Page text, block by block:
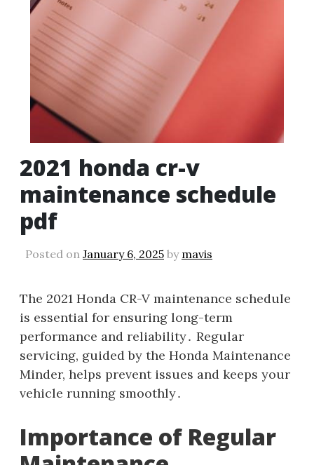
2021 honda cr-v
maintenance schedule
pdf
Posted on January 6, 2025 by mavis
The 2021 Honda CR-V maintenance schedule
is essential for ensuring long-term
performance and reliability․ Regular
servicing, guided by the Honda Maintenance
Minder, helps prevent issues and keeps your
vehicle running smoothly․
Importance of Regular